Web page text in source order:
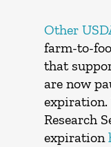
Other
farm-to-
that
are now
expiration.
Research
expiration